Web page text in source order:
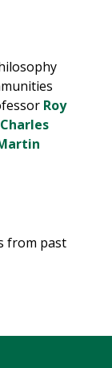
Roy
Charles
from past